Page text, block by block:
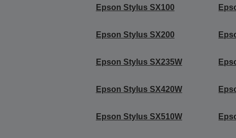
Epson Stylus SX100
Epson Stylus SX200
Epson Stylus SX235W
Epson Stylus SX420W
Epson Stylus SX510W